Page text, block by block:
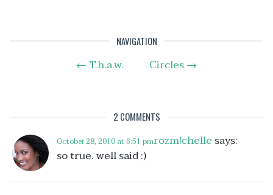
NAVIGATION
← T.h.a.w. Circles→
2 COMMENTS
rozm!chelle says:
October 28, 2010 at 6:51 pm
so true. well said :)